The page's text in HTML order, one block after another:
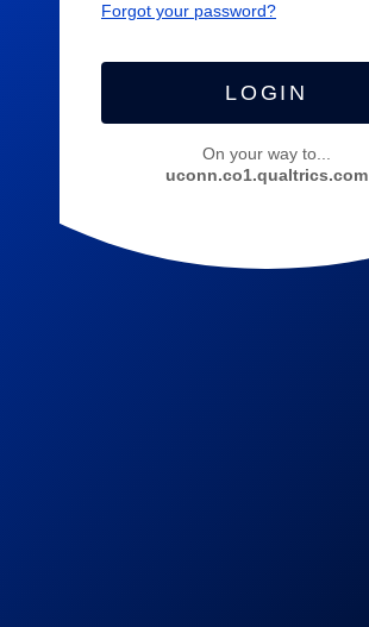
Forgot your password?
LOGIN
On your way to...
uconn.co1.qualtrics.com